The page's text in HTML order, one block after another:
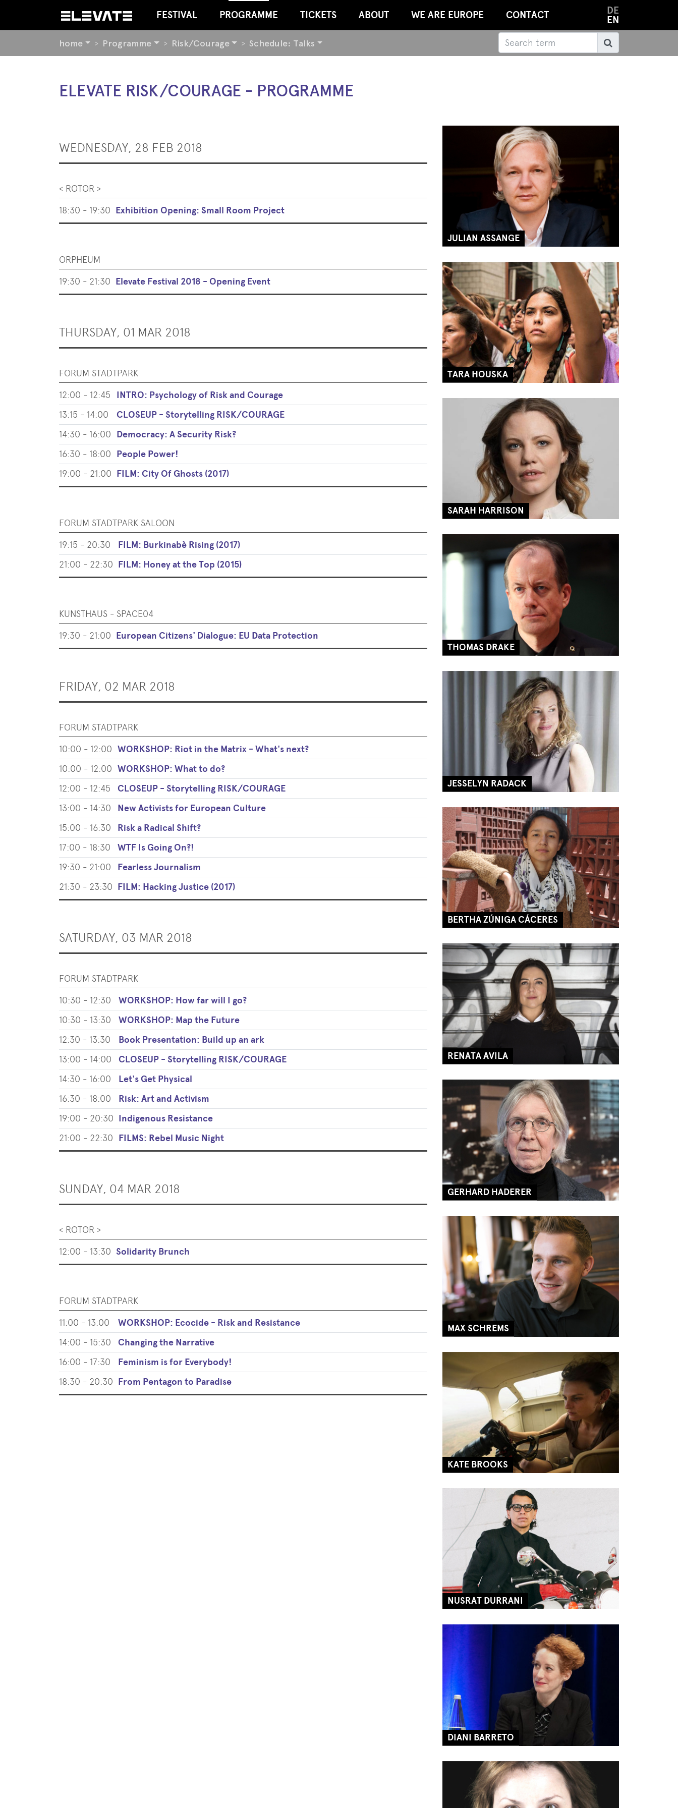
FESTIVAL PROGRAMME TICKETS ABOUT WE ARE EUROPE CONTACT
DE
EN
ARE
HERE:
home Programme Risk/Courage Schedule: Talks Search
ELEVATE RISK/COURAGE - PROGRAMME
WEDNESDAY, 28 FEB 2018
< ROTOR >
18:30 - 19:30 Exhibition Opening: Small Room Project
ORPHEUM
19:30 - 21:30 Elevate Festival 2018 - Opening Event
THURSDAY, 01 MAR 2018
FORUM STADTPARK
12:00 - 12:45 INTRO: Psychology of Risk and Courage
13:15 - 14:00 CLOSEUP - Storytelling RISK/COURAGE
14:30 - 16:00 Democracy: A Security Risk?
16:30 - 18:00 People Power!
19:00 - 21:00 FILM: City Of Ghosts (2017)
FORUM STADTPARK SALOON
19:15 - 20:30 FILM: Burkinabè Rising (2017)
21:00 - 22:30 FILM: Honey at the Top (2015)
KUNSTHAUS - SPACE04
19:30 - 21:00 European Citizens' Dialogue: EU Data Protection
FRIDAY, 02 MAR 2018
FORUM STADTPARK
10:00 - 12:00 WORKSHOP: Riot in the Matrix - What's next?
10:00 - 12:00 WORKSHOP: What to do?
12:00 - 12:45 CLOSEUP - Storytelling RISK/COURAGE
13:00 - 14:30 New Activists for European Culture
15:00 - 16:30 Risk a Radical Shift?
17:00 - 18:30 WTF Is Going On?!
19:30 - 21:00 Fearless Journalism
21:30 - 23:30 FILM: Hacking Justice (2017)
SATURDAY, 03 MAR 2018
FORUM STADTPARK
10:30 - 12:30 WORKSHOP: How far will I go?
10:30 - 13:30 WORKSHOP: Map the Future
12:30 - 13:30 Book Presentation: Build up an ark
13:00 - 14:00 CLOSEUP - Storytelling RISK/COURAGE
14:30 - 16:00 Let's Get Physical
16:30 - 18:00 Risk: Art and Activism
19:00 - 20:30 Indigenous Resistance
21:00 - 22:30 FILMS: Rebel Music Night
SUNDAY, 04 MAR 2018
< ROTOR >
12:00 - 13:30 Solidarity Brunch
FORUM STADTPARK
11:00 - 13:00 WORKSHOP: Ecocide - Risk and Resistance
14:00 - 15:30 Changing the Narrative
16:00 - 17:30 Feminism is for Everybody!
18:30 - 20:30 From Pentagon to Paradise
JULIAN ASSANGE
TARA HOUSKA
SARAH HARRISON
THOMAS DRAKE
JESSELYN RADACK
BERTHA ZÚNIGA CÁCERES
RENATA AVILA
GERHARD HADERER
MAX SCHREMS
KATE BROOKS
NUSRAT DURRANI
DIANI BARRETO